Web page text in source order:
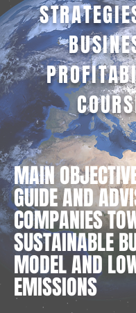
MAIN
GUIDE AND
COMPANIES
SUSTAINABLE
MODEL AND
EMISSIONS